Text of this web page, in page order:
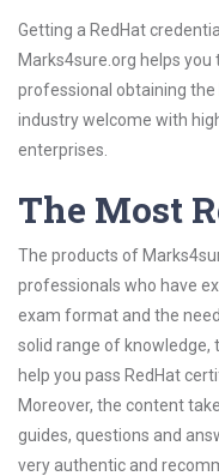
Getting a RedHat
Marks4sure.org helps
professional obtaining the
industry welcome with
enterprises.
The Most
The products of
professionals who have
exam format and the
solid range of knowledge,
help you pass RedHat
Moreover, the content
guides, questions and
very authentic and